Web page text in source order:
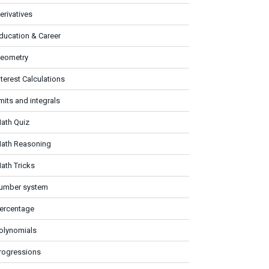
& Career
Calculations
and integrals
Quiz
Reasoning
Tricks
system